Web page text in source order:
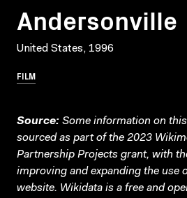
Andersonville
United States, 1996
FILM
Source: Some information on
sourced as part of the 2023
Partnership Projects grant, with
improving and expanding the use
website. Wikidata is a free and